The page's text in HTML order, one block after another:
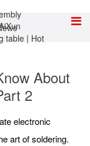
About
2
electronic
art of soldering.